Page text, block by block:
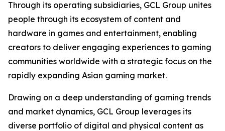
Through its operating subsidiaries, GCL Group unites
people through its ecosystem of content and
hardware in games and entertainment, enabling
creators to deliver engaging experiences to gaming
communities worldwide with a strategic focus on the
rapidly expanding Asian gaming market.
Drawing on a deep understanding of gaming trends
and market dynamics, GCL Group leverages its
diverse portfolio of digital and physical content as